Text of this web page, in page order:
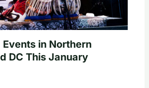
Events in Northern
DC This January